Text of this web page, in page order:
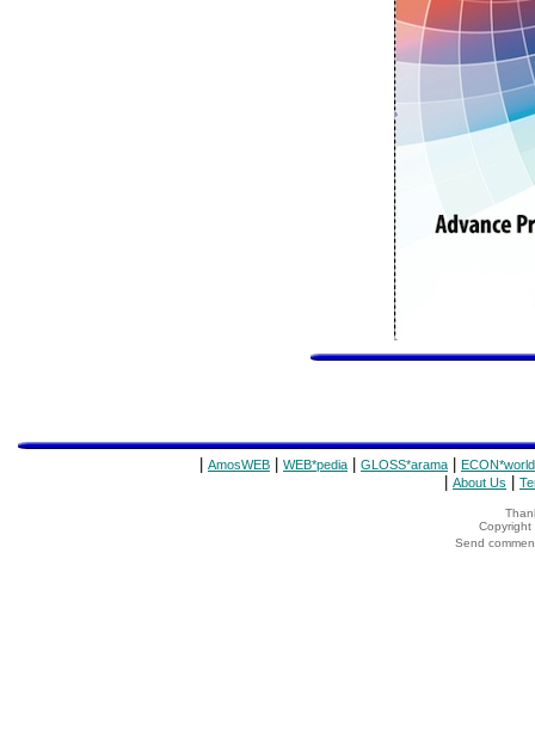
AmosWEB WEB*pedia GLOSS*arama ECON*world
About Us
Copyright
Send